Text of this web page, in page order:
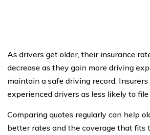
As drivers get older, their insurance
decrease as they gain more driving
maintain a safe driving record.
experienced drivers as less likely to file
Comparing quotes regularly can help
better rates and the coverage that fits